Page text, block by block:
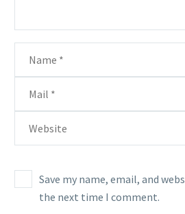
Save my name, email, and
the next time I comment.